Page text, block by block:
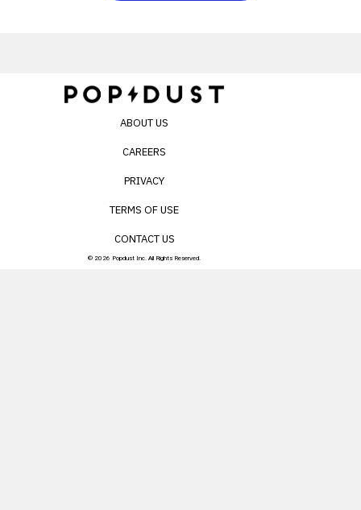
ABOUT US
CAREERS
PRIVACY
TERMS OF USE
CONTACT US
© 2026 Popdust Inc. All Rights Reserved.